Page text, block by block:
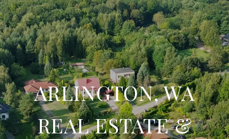
ARLINGTON, WA
REAL ESTATE &